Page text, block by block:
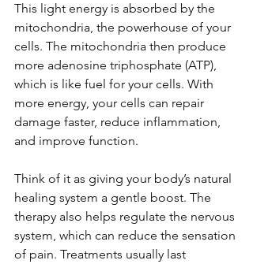
This light energy is absorbed by the
mitochondria, the powerhouse of your
cells. The mitochondria then produce
more adenosine triphosphate (ATP),
which is like fuel for your cells. With
more energy, your cells can repair
damage faster, reduce inflammation,
and improve function.
Think of it as giving your body’s natural
healing system a gentle boost. The
therapy also helps regulate the nervous
system, which can reduce the sensation
of pain. Treatments usually last